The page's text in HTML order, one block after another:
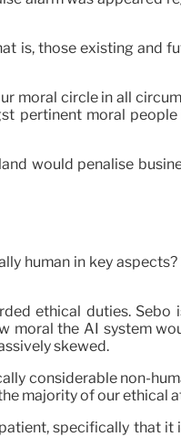
is, those existing and
moral circle in all
pertinent moral
would penalise
human in key
ethical duties.
moral the AI system
skewed.
considerable non-
majority of our ethical
specifically that